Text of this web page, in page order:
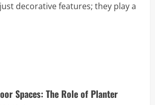
decorative features; they play a
Spaces: The Role of Planter